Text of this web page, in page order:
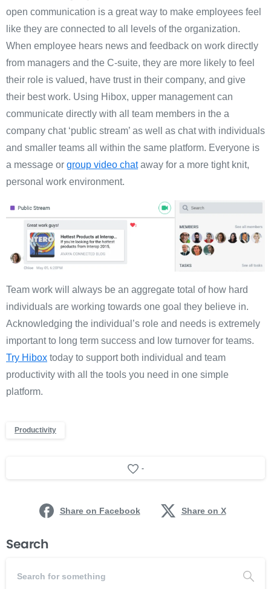
open communication is a great way to make employees feel
like they are connected to all levels of the organization.
When employee hears news and feedback on work directly
from managers and the C-suite, they are more likely to feel
their role is valued, have trust in their company, and give
their best work. Using Hibox, upper management can
communicate directly with all team members in the a
company chat ‘public stream’ as well as chat with individuals
and smaller teams all within the same platform. Everyone is
a message or group video chataway for a more tight knit,
personal work environment.
Team work will always be an aggregate total of how hard
individuals are working towards one goal they believe in.
Acknowledging the individual’s role and needs is extremely
important to long term success and low turnover for teams.
Try Hibox today to support both individual and team
productivity with all the tools you need in one simple
platform.
Productivity
-
Share on Facebook Share on X
Search